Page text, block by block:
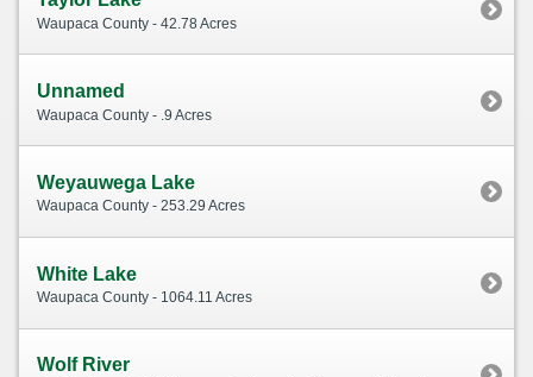
Waupaca County - 42.78 Acres
Unnamed
Waupaca County - .9 Acres
Weyauwega Lake
Waupaca County - 253.29 Acres
White Lake
Waupaca County - 1064.11 Acres
Wolf River